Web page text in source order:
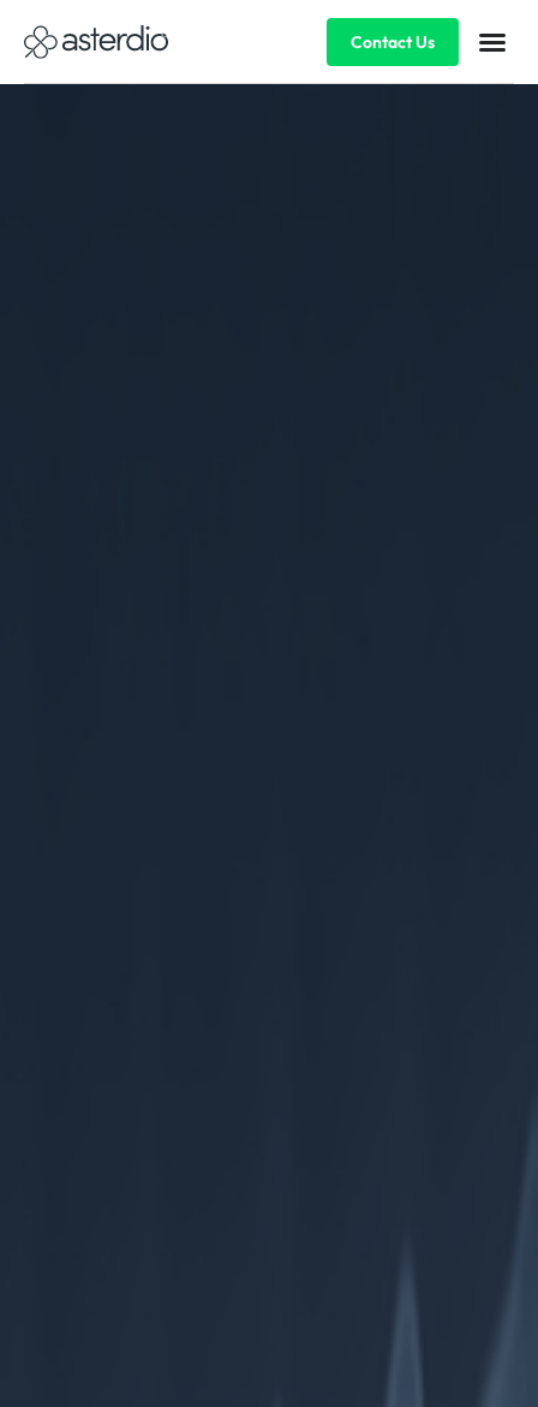
Contact Us